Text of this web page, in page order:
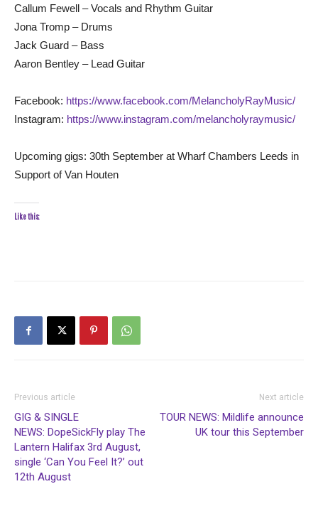
Callum Fewell – Vocals and Rhythm Guitar
Jona Tromp – Drums
Jack Guard – Bass
Aaron Bentley – Lead Guitar
Facebook: https://www.facebook.com/MelancholyRayMusic/
Instagram: https://www.instagram.com/melancholyraymusic/
Upcoming gigs: 30th September at Wharf Chambers Leeds in
Support of Van Houten
Like this:
Previous article
GIG & SINGLE
NEWS: DopeSickFly play The
Lantern Halifax 3rd August,
single ‘Can You Feel It?’ out
12th August
Next article
TOUR NEWS: Mildlife announce
UK tour this September